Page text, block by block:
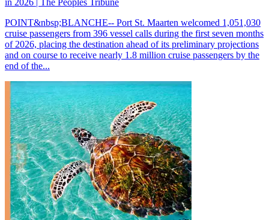
POINT&nbsp;BLANCHE-- Port St. Maarten welcomed 1,051,030
cruise passengers from 396 vessel calls during the first seven months
of 2026, placing the destination ahead of its preliminary projections
and on course to receive nearly 1.8 million cruise passengers by the
end of the...